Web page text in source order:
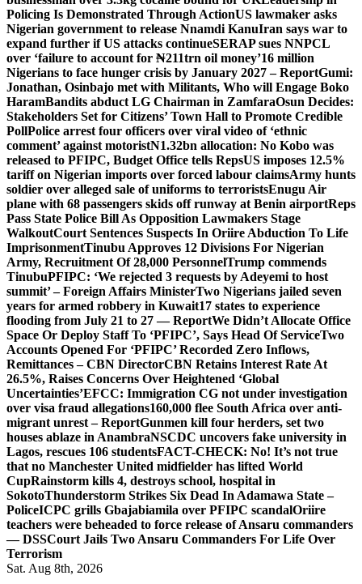
Policing Is Demonstrated Through ActionUS lawmaker asks
Nigerian government to release Nnamdi KanuIran says war to
expand further if US attacks continueSERAP sues NNPCL
over ‘failure to account for ₦211trn oil money’16 million
Nigerians to face hunger crisis by January 2027 – ReportGumi:
Jonathan, Osinbajo met with Militants, Who will Engage Boko
HaramBandits abduct LG Chairman in ZamfaraOsun Decides:
Stakeholders Set for Citizens’ Town Hall to Promote Credible
PollPolice arrest four officers over viral video of ‘ethnic
comment’ against motoristN1.32bn allocation: No Kobo was
released to PFIPC, Budget Office tells RepsUS imposes 12.5%
tariff on Nigerian imports over forced labour claimsArmy hunts
soldier over alleged sale of uniforms to terroristsEnugu Air
plane with 68 passengers skids off runway at Benin airportReps
Pass State Police Bill As Opposition Lawmakers Stage
WalkoutCourt Sentences Suspects In Oriire Abduction To Life
ImprisonmentTinubu Approves 12 Divisions For Nigerian
Army, Recruitment Of 28,000 PersonnelTrump commends
TinubuPFIPC: ‘We rejected 3 requests by Adeyemi to host
summit’ – Foreign Affairs MinisterTwo Nigerians jailed seven
years for armed robbery in Kuwait17 states to experience
flooding from July 21 to 27 — ReportWe Didn’t Allocate Office
Space Or Deploy Staff To ‘PFIPC’, Says Head Of ServiceTwo
Accounts Opened For ‘PFIPC’ Recorded Zero Inflows,
Remittances – CBN DirectorCBN Retains Interest Rate At
26.5%, Raises Concerns Over Heightened ‘Global
Uncertainties’EFCC: Immigration CG not under investigation
over visa fraud allegations160,000 flee South Africa over anti-
migrant unrest – ReportGunmen kill four herders, set two
houses ablaze in AnambraNSCDC uncovers fake university in
Lagos, rescues 106 studentsFACT-CHECK: No! It’s not true
that no Manchester United midfielder has lifted World
CupRainstorm kills 4, destroys school, hospital in
SokotoThunderstorm Strikes Six Dead In Adamawa State –
PoliceICPC grills Gbajabiamila over PFIPC scandalOriire
teachers were beheaded to force release of Ansaru commanders
— DSSCourt Jails Two Ansaru Commanders For Life Over
Terrorism
Sat. Aug 8th, 2026